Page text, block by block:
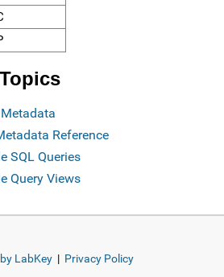
Reference
SQL Queries
Query Views
LabKey | Privacy Policy